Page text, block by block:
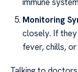
Monitoring
closely. If
fever, chills,